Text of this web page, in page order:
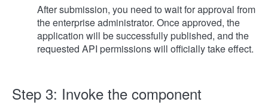
After submission, you need to wait for approval from
the enterprise administrator. Once approved, the
application will be successfully published, and the
requested API permissions will officially take effect.
Step 3: Invoke the component